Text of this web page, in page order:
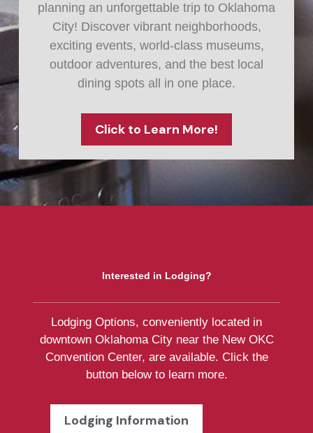
planning an unforgettable trip to Oklahoma
City! Discover vibrant neighborhoods,
exciting events, world-class museums,
outdoor adventures, and the best local
dining spots all in one place.
Click to Learn More!
Interested in Lodging?
Lodging Options, conveniently located in
downtown Oklahoma City near the New OKC
Convention Center, are available. Click the
button below to learn more.
Lodging Information